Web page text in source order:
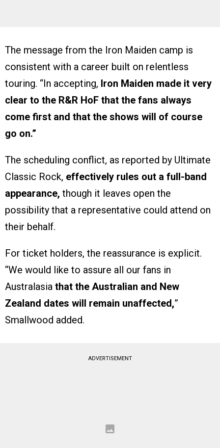
The message from the Iron Maiden camp is
consistent with a career built on relentless
touring. “In accepting, Iron Maiden made it very
clear to the R&R HoF that the fans always
come first and that the shows will of course
go on.”
The scheduling conflict, as reported by Ultimate
Classic Rock, effectively rules out a full-band
appearance, though it leaves open the
possibility that a representative could attend on
their behalf.
For ticket holders, the reassurance is explicit.
“We would like to assure all our fans in
Australasia that the Australian and New
Zealand dates will remain unaffected,”
Smallwood added.
ADVERTISEMENT